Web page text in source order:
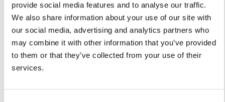
provide social media features and to analyse our traffic.
We also share information about your use of our site with
our social media, advertising and analytics partners who
may combine it with other information that you’ve provided
to them or that they’ve collected from your use of their
services.
Read our success story
featuring Fort Worth ISD and
reach outif you’re interested in
learning how Let’s Talk can help
you ensure every voice is heard
in your district.